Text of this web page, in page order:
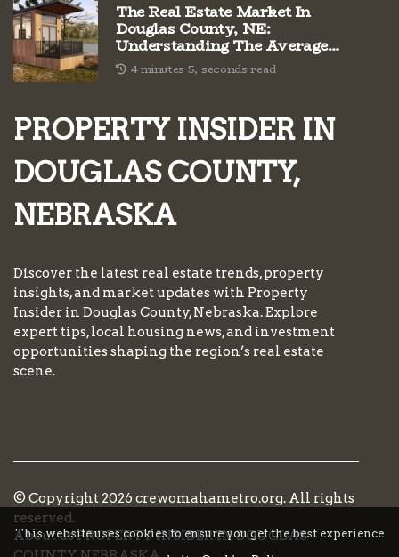
The Real Estate Market In
Douglas County, NE:
Understanding The Average
Cost Per Square Foot
4 minutes 5, seconds read
PROPERTY INSIDER IN
DOUGLAS COUNTY,
NEBRASKA
Discover the latest real estate trends, property
insights, and market updates with Property
Insider in Douglas County, Nebraska. Explore
expert tips, local housing news, and investment
opportunities shaping the region’s real estate
scene.
© Copyright 2026 crewomahametro.org. All rights
reserved.
About us PROPERTY INSIDER IN DOUGLAS
This website uses cookies to ensure you get the best experience